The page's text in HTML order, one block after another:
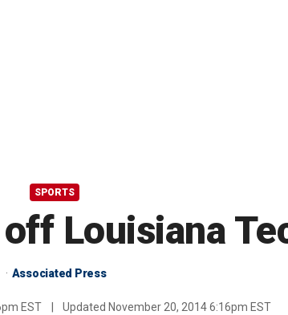
SPORTS
Louisiana
Associated Press
EST Updated November 20, 2014 6:16pm EST